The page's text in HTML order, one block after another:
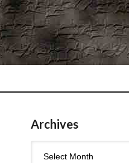
Archives